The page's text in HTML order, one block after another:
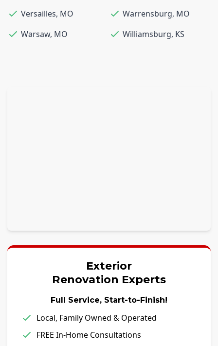
Versailles, MO Warrensburg, MO
Warsaw, MO Williamsburg, KS
Exterior
Renovation Experts
Full Service, Start-to-Finish!
Local, Family Owned & Operated
FREE In-Home Consultations